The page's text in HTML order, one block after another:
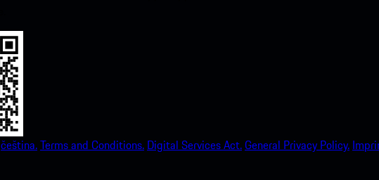
čeština.Terms and Conditions. Digital Services Act.General Privacy Policy.